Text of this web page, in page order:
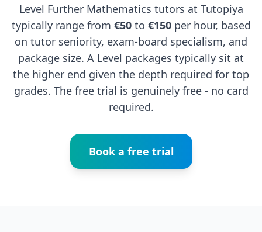
Level Further Mathematics tutors at Tutopiya
typically range from €50to €150per hour, based
on tutor seniority, exam-board specialism, and
package size. A Level packages typically sit at
the higher end given the depth required for top
grades. The free trial is genuinely free - no card
required.
Book a free trial